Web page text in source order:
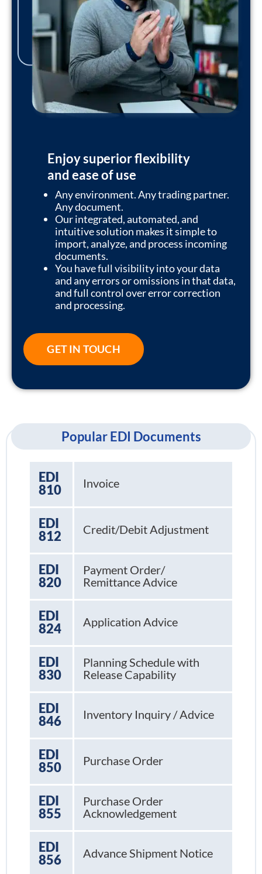
Enjoy superior flexibility
and ease of use
Any environment. Any trading partner.
Any document.
Our integrated, automated, and
intuitive solution makes it simple to
import, analyze, and process incoming
documents.
You have full visibility into your data
and any errors or omissions in that data,
and full control over error correction
and processing.
GET IN TOUCH
Popular EDI Documents
EDI
810
Invoice
EDI
812
Credit/Debit Adjustment
EDI
820
Payment Order/
Remittance Advice
EDI
824
Application Advice
EDI
830
Planning Schedule with
Release Capability
EDI
846
Inventory Inquiry / Advice
EDI
850
Purchase Order
EDI
855
Purchase Order
Acknowledgement
EDI
856
Advance Shipment Notice